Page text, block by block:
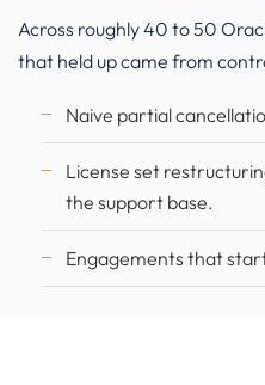
Across roughly 40 to 50
that held up came from
Naive partial
License set
the support base.
Engagements that